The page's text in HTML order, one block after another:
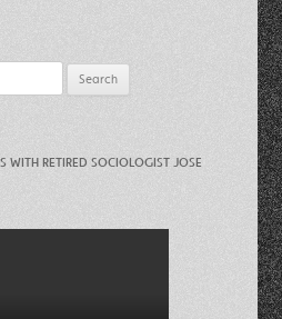
WITH RETIRED SOCIOLOGIST JOSE